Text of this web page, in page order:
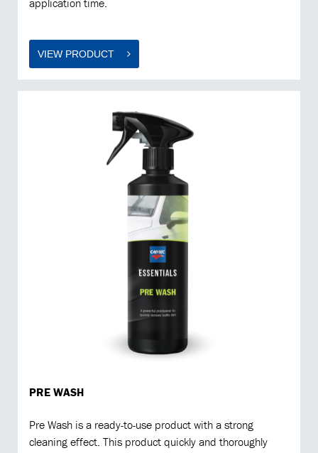
application time.
VIEW PRODUCT
PRE WASH
Pre Wash is a ready-to-use product with a strong
cleaning effect. This product quickly and thoroughly